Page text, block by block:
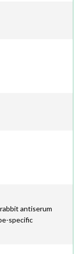
antiserum
specific